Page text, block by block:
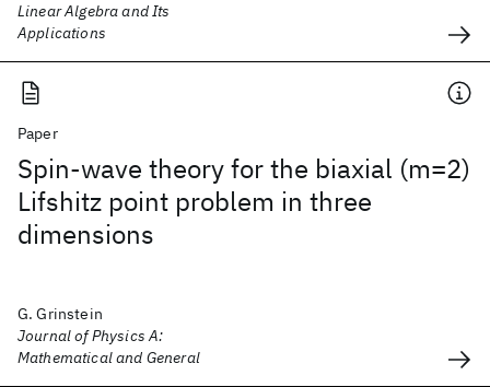
Linear Algebra and Its
Applications
Paper
Spin-wave theory for the biaxial (m=2)
Lifshitz point problem in three
dimensions
G. Grinstein
Journal of Physics A:
Mathematical and General